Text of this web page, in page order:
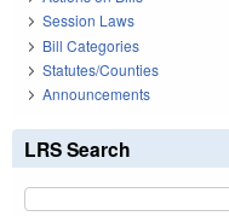
Session Laws
Bill Categories
Statutes/Counties
Announcements
LRS Search